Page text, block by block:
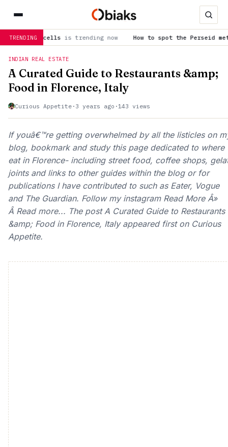
TRENDING
cellsis trending now How to spot the Perseid meteor
INDIAN REAL ESTATE
A Curated Guide to Restaurants &amp;
Food in Florence, Italy
Curious Appetite · 3 years ago ·143 views
If youâ€™re getting overwhelmed by all the listicles on
blog, bookmark and study this page dedicated to where
eat in Florence- including street food, coffee shops,
joints and links to other guides within the blog or for
publications I have contributed to such as Eater, Vogue
and The Guardian. Follow my instagram Read More Â»
Â Read more... The post A Curated Guide to Restaurants
&amp; Food in Florence, Italy appeared first on Curious
Appetite.